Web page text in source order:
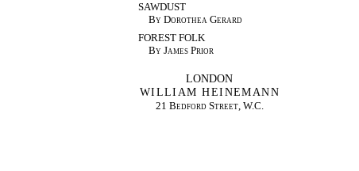
SAWDUST
By Dorothea Gerard
FOREST FOLK
By James Prior
LONDON
WILLIAM HEINEMANN
21 Bedford Street, W.C.